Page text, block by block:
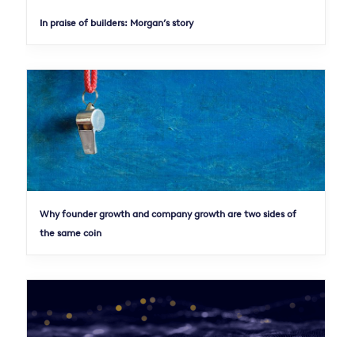
In praise of builders: Morgan’s story
Why founder growth and company growth are two sides of
the same coin